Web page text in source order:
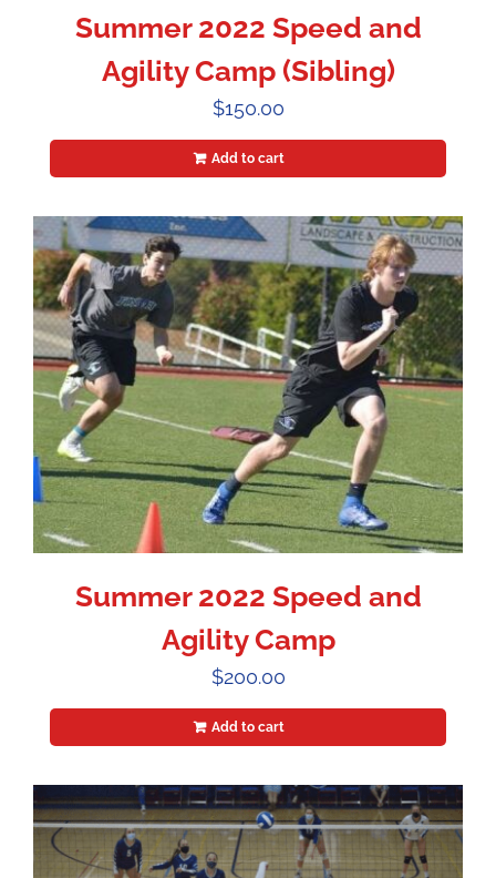
Summer 2022 Speed and
Agility Camp (Sibling)
$150.00
Add to cart
Summer 2022 Speed and
Agility Camp
$200.00
Add to cart